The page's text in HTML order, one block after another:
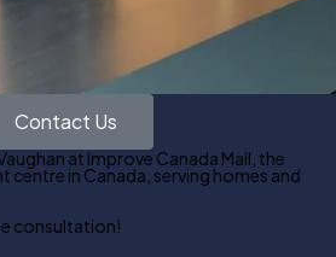
Contact Us
at Improve Canada Mall, the
in Canada, serving homes and
consultation!